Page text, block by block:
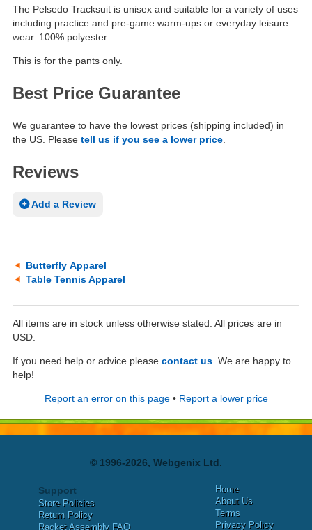
The Pelsedo Tracksuit is unisex and suitable for a variety of uses
including practice and pre-game warm-ups or everyday leisure
wear. 100% polyester.
This is for the pants only.
Best Price Guarantee
We guarantee to have the lowest prices (shipping included) in
the US. Please tell us if you see a lower price.
Reviews
Add a Review
Butterfly Apparel
Table Tennis Apparel
All items are in stock unless otherwise stated. All prices are in
USD.
If you need help or advice please contact us . We are happy to
help!
Report an error on this page• Report a lower price
© 1996-2026, Webgenix Ltd.
Support
Store Policies
Return Policy
Racket Assembly FAQ
Home
About Us
Terms
Privacy Policy